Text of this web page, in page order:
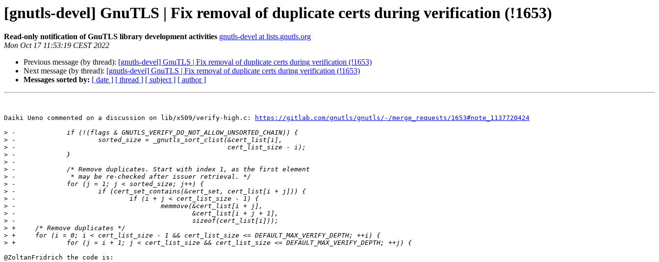
[gnutls-devel] GnuTLS | Fix removal of duplicate certs during verification (!1653)
Read-only notification of GnuTLS library development activities gnutls-devel at lists.gnutls.org
Mon Oct 17 11:53:19 CEST 2022
Previous message (by thread): [gnutls-devel] GnuTLS | Fix removal of duplicate certs during verification (!1653)
Next message (by thread): [gnutls-devel] GnuTLS | Fix removal of duplicate certs during verification (!1653)
Messages sorted by: [ date ] [ thread ] [ subject ] [ author ]
Daiki Ueno commented on a discussion on lib/x509/verify-high.c:
https://gitlab.com/gnutls/gnutls/-/merge_requests/1653#note_1137720424
>
>
>
>
>
>
>
>
>
>
>
>
>
>
>
>
@ZoltanFridrich the code is: